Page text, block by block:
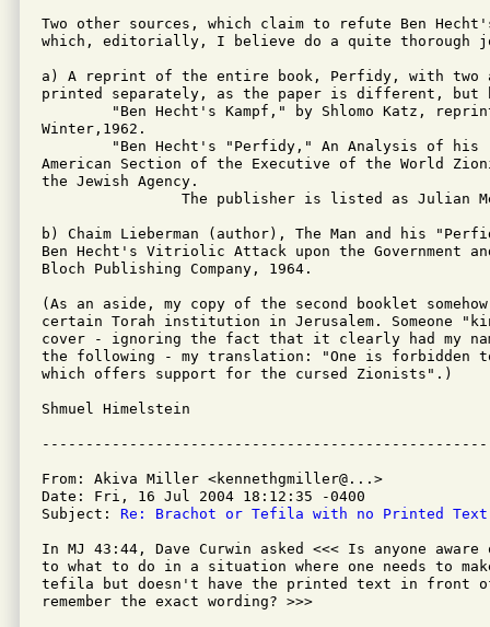
Two other sources, which claim to refute Ben
which, editorially, I believe do a quite thorough
a) A reprint of the entire book, Perfidy, with two
printed separately, as the paper is different, but
Winter,1962.
American Section of the Executive of the World
the Jewish Agency.
b) Chaim Lieberman (author), The Man and his
Ben Hecht's Vitriolic Attack upon the Government
Bloch Publishing Company, 1964.
(As an aside, my copy of the second booklet
certain Torah institution in Jerusalem. Someone
cover - ignoring the fact that it clearly had my
the following - my translation: "One is forbidden
which offers support for the cursed Zionists".)
Shmuel Himelstein
From: Akiva Miller <kennethgmiller@...>
Date: Fri, 16 Jul 2004 18:12:35 -0400
Subject: Re: Brachot or Tefila with no Printed Text
In MJ 43:44, Dave Curwin asked <<< Is anyone
to what to do in a situation where one needs to
tefila but doesn't have the printed text in front
remember the exact wording? >>>